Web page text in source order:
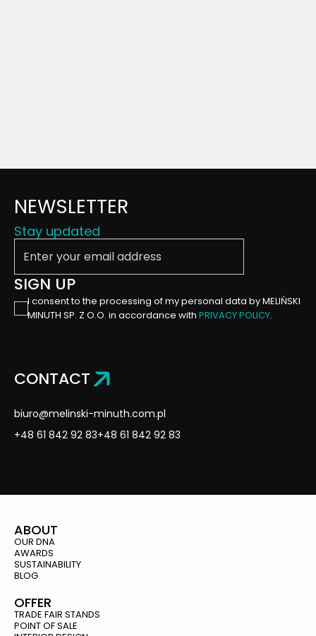
NEWSLETTER
Stay updated
SIGN UP
I consent to the processing of my personal data by MELIŃSKI
MINUTH SP. Z O.O. in accordance with PRIVACY POLICY.
CONTACT
biuro@melinski-minuth.com.pl
+48 61 842 92 83+48 61 842 92 83
ABOUT
OUR DNA
AWARDS
SUSTAINABILITY
BLOG
OFFER
TRADE FAIR STANDS
POINT OF SALE